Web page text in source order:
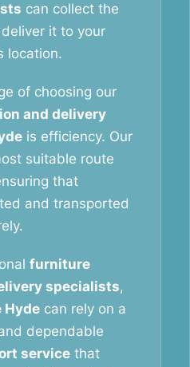
can collect the
it to your
location.
of choosing our
and delivery
is efficiency. Our
suitable route
that
and transported
furniture
specialists,
Hyde can rely on a
dependable
service that